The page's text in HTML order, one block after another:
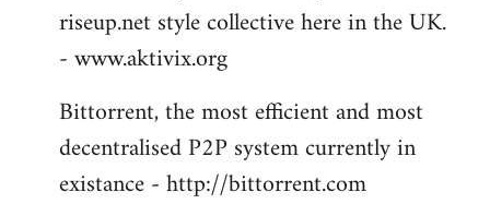
riseup.net style collective here in the UK.
- www.aktivix.org
Bittorrent, the most efficient and most
decentralised P2P system currently in
existance - http://bittorrent.com